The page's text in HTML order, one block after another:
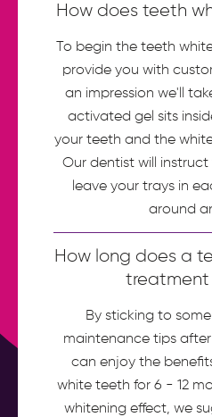
How does teeth
To begin the teeth
provide you with
an impression we'll
activated gel sits
your teeth and the
Our dentist will
leave your trays in
around
How long does a
treatment
By sticking to
maintenance tips
can enjoy the
white teeth for 6 - 12
whitening effect, we